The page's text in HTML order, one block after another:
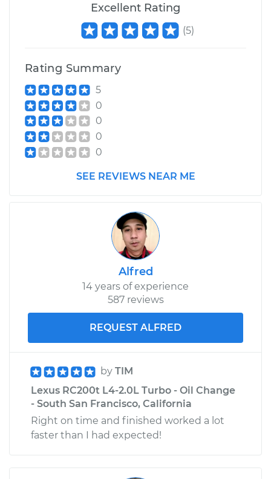
Excellent Rating
(5)
Rating Summary
5
0
0
0
0
SEE REVIEWS NEAR ME
Alfred
14 years of experience
587 reviews
REQUEST ALFRED
by TIM
Lexus RC200t L4-2.0L Turbo - Oil Change
- South San Francisco, California
Right on time and finished worked a lot
faster than I had expected!